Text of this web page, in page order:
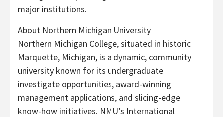
major institutions.
About Northern Michigan University
Northern Michigan College, situated in historic
Marquette, Michigan, is a dynamic, community
university known for its undergraduate
investigate opportunities, award-winning
management applications, and slicing-edge
know-how initiatives. NMU’s International